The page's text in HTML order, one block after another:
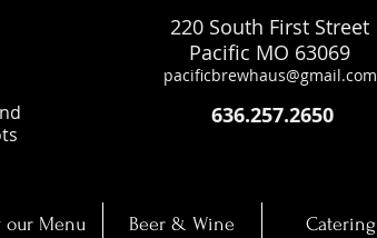
220 South First Street
Pacific MO 63069
pacificbrewhaus@gmail.com
636.257.2650
our Menu Beer & Wine Catering